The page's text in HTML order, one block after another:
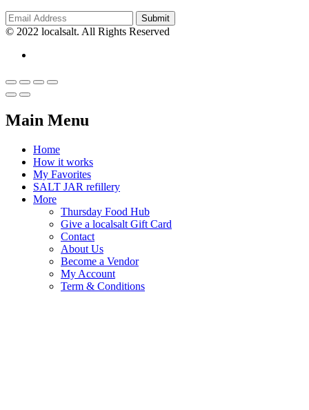
© 2022 localsalt. All Rights Reserved
Main Menu
Home
How it works
My Favorites
SALT JAR refillery
More
Thursday Food Hub
Give a localsalt Gift Card
Contact
About Us
Become a Vendor
My Account
Term & Conditions